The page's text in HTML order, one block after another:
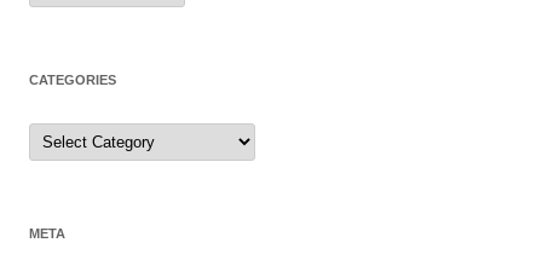
CATEGORIES
Categories
META